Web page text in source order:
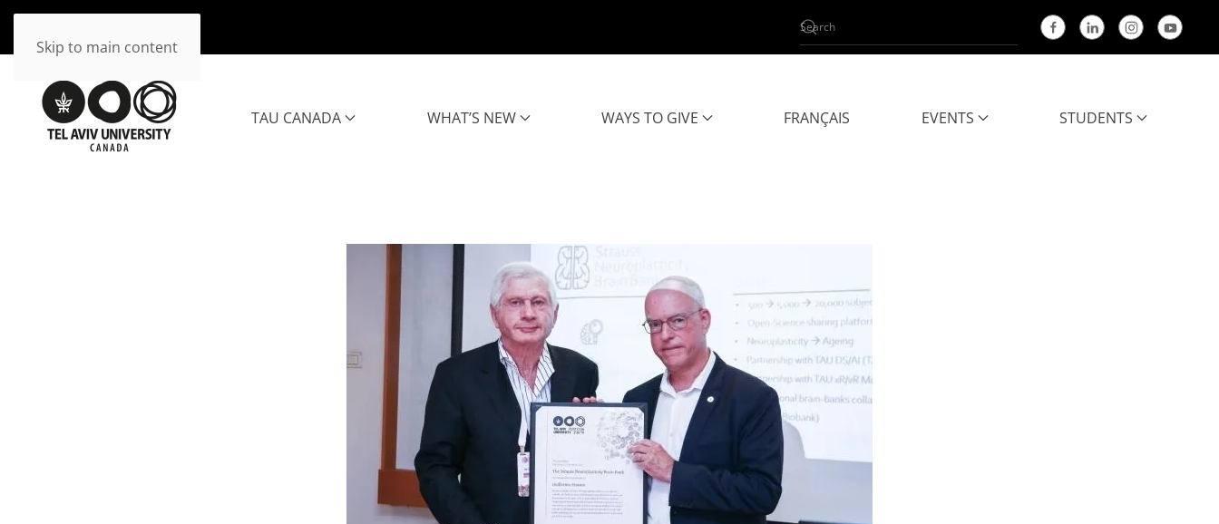
Skip to main content
TAU CANADA WHAT’S NEW WAYS TO GIVE FRANÇAIS EVENTS STUDENTS